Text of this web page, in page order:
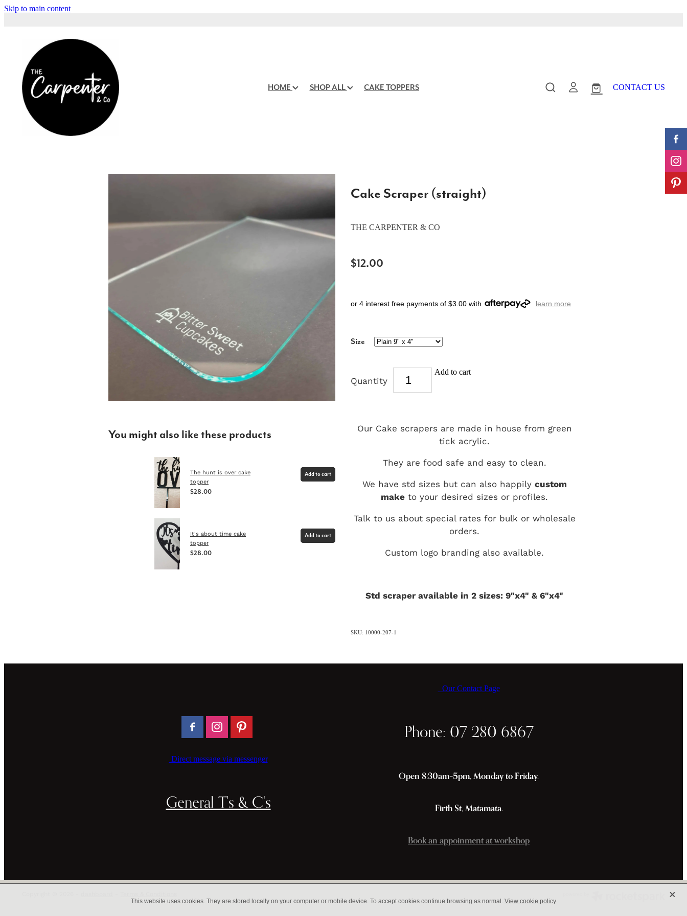
Skip to main content
HOME SHOP ALL CAKE TOPPERS CONTACT US
You might also like these products
The hunt is over cake
topper
$28.00
Add to cart
It's about time cake
topper
$28.00
Add to cart
Cake Scraper (straight)
THE CARPENTER & CO
$12.00
or 4 interest free payments of $3.00 with learn more
Size
Quantity
Add to cart
Our Cake scrapers are made in house from green
tick acrylic.
They are food safe and easy to clean.
We have std sizes but can also happily custom
make to your desired sizes or profiles.
Talk to us about special rates for bulk or wholesale
orders.
Custom logo branding also available.
Std scraper available in 2 sizes: 9"x4" & 6"x4"
SKU: 10000-207-1
Direct message via messenger
General T's & C's
Our Contact Page
Phone: 07 280 6867
Open 8:30am–5pm, Monday to Friday.
Firth St, Matamata.
Book an appoinment at workshop
This website uses cookies. They are stored locally on your computer or mobile device. To accept cookies continue browsing as normal. View cookie policy X